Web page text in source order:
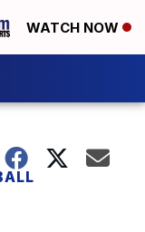
WATCH NOW